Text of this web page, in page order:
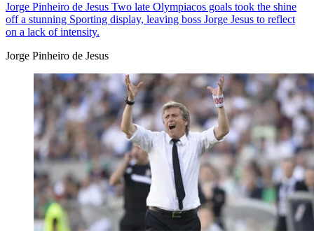
Jorge Pinheiro de Jesus Two late Olympiacos goals took the shine
off a stunning Sporting display, leaving boss Jorge Jesus to reflect
on a lack of intensity.
Jorge Pinheiro de Jesus